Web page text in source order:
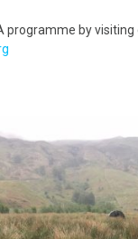
programme by